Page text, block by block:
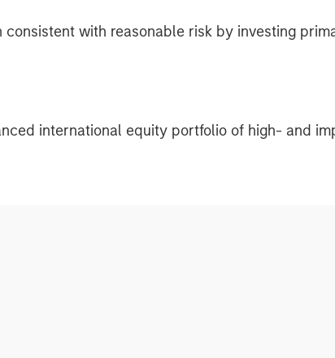
consistent with reasonable risk by investing
international equity portfolio of high- and